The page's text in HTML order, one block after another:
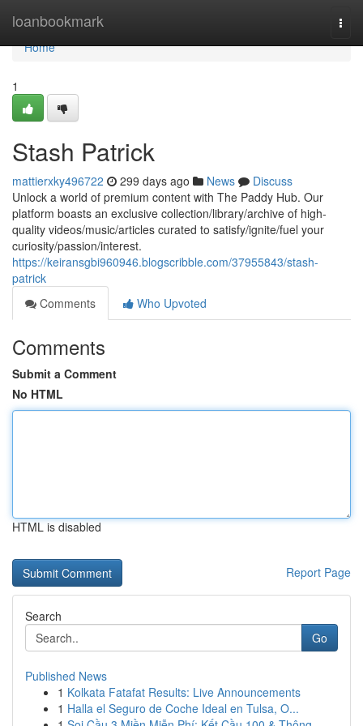
loanbookmark
Home
Home
1
Stash Patrick
mattierxky496722 299 days ago News
Discuss
Unlock a world of premium content with The Paddy Hub. Our
platform boasts an exclusive collection/library/archive of high-
quality videos/music/articles curated to satisfy/ignite/fuel your
curiosity/passion/interest.
https://keiransgbi960946.blogscribble.com/37955843/stash-
patrick
Comments
Who Upvoted
Comments
Submit a Comment
No HTML
HTML is disabled
Report Page
Search
Go
Published News
1 Kolkata Fatafat Results: Live Announcements
1 Halla el Seguro de Coche Ideal en Tulsa, O...